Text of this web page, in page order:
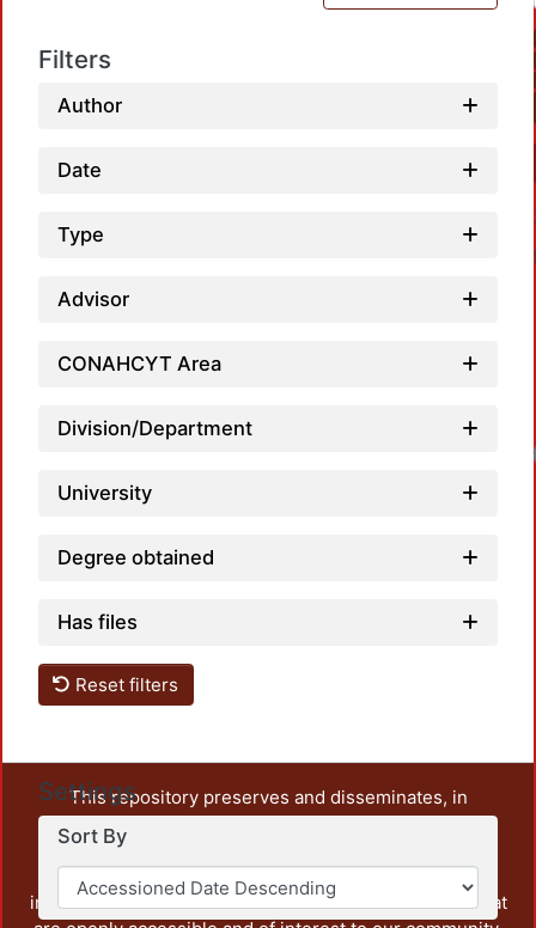
Filters
Author
Date
Type
Advisor
CONAHCYT Area
Division/Department
University
Degree obtained
Has files
Reset filters
Settings
Sort By
This repository preserves and disseminates, in
unrestricted open access, the teaching and research
output of UAM Azcapotzalco. It also includes some
administrative and graphic documents from the
institution, as well as content from other institutions that